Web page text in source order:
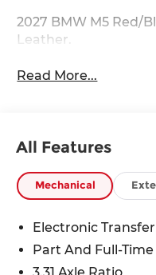
2027 BMW M5 Red/
Leather.
Read More...
All Features
Mechanical
Electronic Transfer
Part And Full-Time